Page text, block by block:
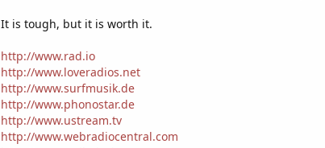
It is tough, but it is worth it.
http://www.rad.io
http://www.loveradios.net
http://www.surfmusik.de
http://www.phonostar.de
http://www.ustream.tv
http://www.webradiocentral.com